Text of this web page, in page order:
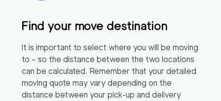
Find your move destination
It is important to select where you will be moving
to – so the distance between the two locations
can be calculated. Remember that your detailed
moving quote may vary depending on the
distance between your pick-up and delivery